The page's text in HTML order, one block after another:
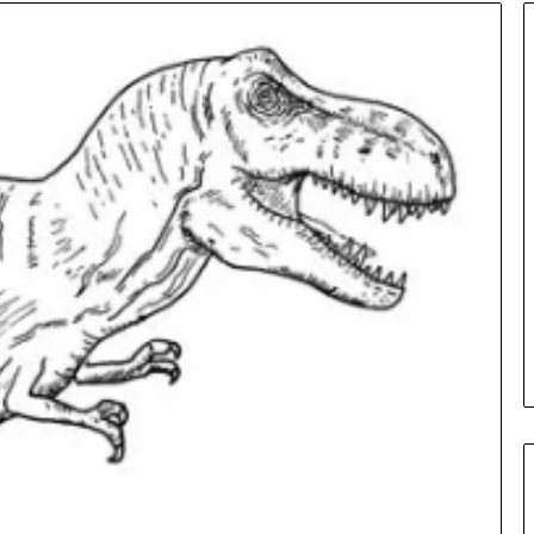
Investigation
Insurance
Terms
Explained
in
Plain
Language
Insurance Terms Explained in